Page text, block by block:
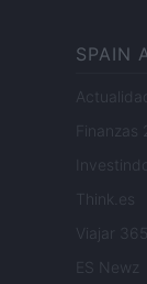
SPAIN
Finanzas
Think.es
Viajar 365
ES Newz